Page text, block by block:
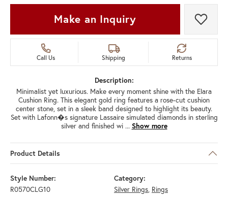
Make an Inquiry Add
Call Us Shipping Returns
Description:
Minimalist yet luxurious. Make every moment shine with the Elara
Cushion Ring. This elegant gold ring features a rose-cut cushion
center stone, set in a sleek band designed to highlight its beauty.
Set with Lafonn�s signature Lassaire simulated diamonds in sterling
silver and finished wi ... Show more
Product Details
Style Number:
R0570CLG10
Category:
Silver Rings, Rings